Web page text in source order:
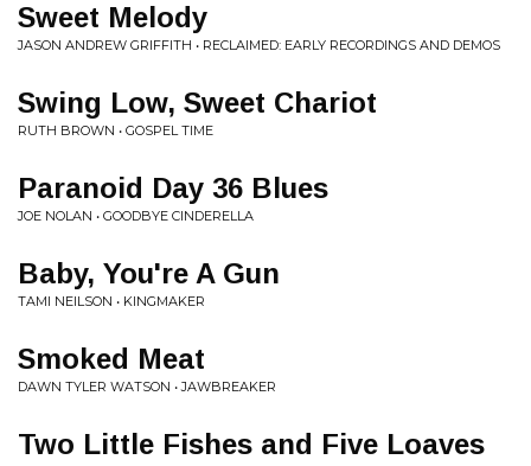
Sweet Melody
JASON ANDREW GRIFFITH • RECLAIMED: EARLY RECORDINGS AND DEMOS
Swing Low, Sweet Chariot
RUTH BROWN • GOSPEL TIME
Paranoid Day 36 Blues
JOE NOLAN • GOODBYE CINDERELLA
Baby, You're A Gun
TAMI NEILSON • KINGMAKER
Smoked Meat
DAWN TYLER WATSON • JAWBREAKER
Two Little Fishes and Five Loaves